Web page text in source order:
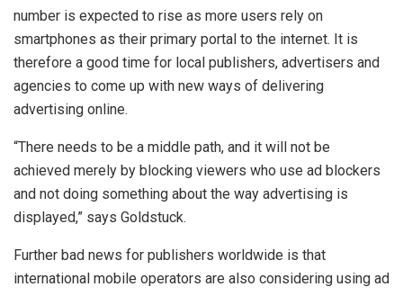
number is expected to rise as more users rely on
smartphones as their primary portal to the internet. It is
therefore a good time for local publishers, advertisers and
agencies to come up with new ways of delivering
advertising online.
“There needs to be a middle path, and it will not be
achieved merely by blocking viewers who use ad blockers
and not doing something about the way advertising is
displayed,” says Goldstuck.
Further bad news for publishers worldwide is that
international mobile operators are also considering using ad